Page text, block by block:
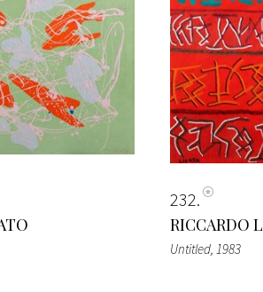
232
RICCARDO
Untitled, 1983